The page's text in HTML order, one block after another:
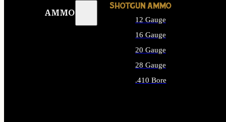
AMMO
SHOTGUN AMMO
12 Gauge
16 Gauge
20 Gauge
28 Gauge
.410 Bore